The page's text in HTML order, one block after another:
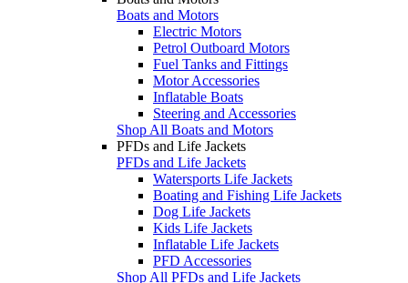
Boats and Motors
Electric Motors
Petrol Outboard Motors
Fuel Tanks and Fittings
Motor Accessories
Inflatable Boats
Steering and Accessories
Shop All Boats and Motors
PFDs and Life Jackets
PFDs and Life Jackets
Watersports Life Jackets
Boating and Fishing Life Jackets
Dog Life Jackets
Kids Life Jackets
Inflatable Life Jackets
PFD Accessories
Shop All PFDs and Life Jackets